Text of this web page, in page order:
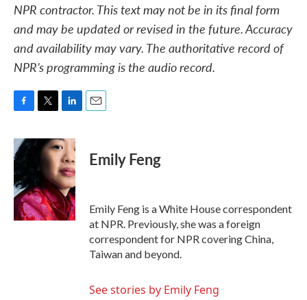
NPR contractor. This text may not be in its final form
and may be updated or revised in the future. Accuracy
and availability may vary. The authoritative record of
NPR’s programming is the audio record.
c
e
b
o
o
k
i
t
r
n
k
e
d
I
n
Emily Feng
Emily Feng is a White House correspondent
at NPR. Previously, she was a foreign
correspondent for NPR covering China,
Taiwan and beyond.
See stories by Emily Feng